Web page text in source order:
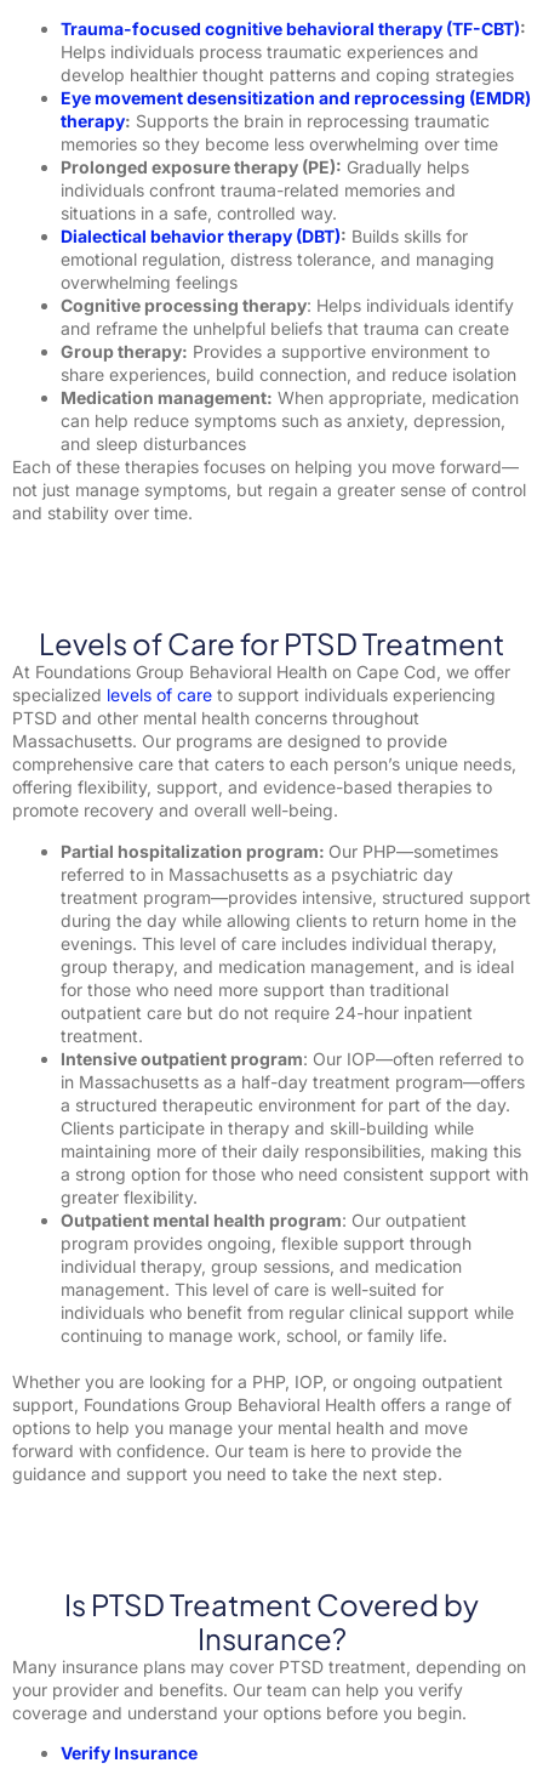
Trauma-focused cognitive behavioral therapy (TF-CBT):
Helps individuals process traumatic experiences and
develop healthier thought patterns and coping strategies
Eye movement desensitization and reprocessing (EMDR)
therapy: Supports the brain in reprocessing traumatic
memories so they become less overwhelming over time
Prolonged exposure therapy (PE): Gradually helps
individuals confront trauma-related memories and
situations in a safe, controlled way.
Dialectical behavior therapy (DBT): Builds skills for
emotional regulation, distress tolerance, and managing
overwhelming feelings
Cognitive processing therapy: Helps individuals identify
and reframe the unhelpful beliefs that trauma can create
Group therapy: Provides a supportive environment to
share experiences, build connection, and reduce isolation
Medication management: When appropriate, medication
can help reduce symptoms such as anxiety, depression,
and sleep disturbances
Each of these therapies focuses on helping you move forward—
not just manage symptoms, but regain a greater sense of control
and stability over time.
Levels of Care for PTSD Treatment
At Foundations Group Behavioral Health on Cape Cod, we offer
specialized levels of care to support individuals experiencing
PTSD and other mental health concerns throughout
Massachusetts. Our programs are designed to provide
comprehensive care that caters to each person’s unique needs,
offering flexibility, support, and evidence-based therapies to
promote recovery and overall well-being.
Partial hospitalization program: Our PHP—sometimes
referred to in Massachusetts as a psychiatric day
treatment program—provides intensive, structured support
during the day while allowing clients to return home in the
evenings. This level of care includes individual therapy,
group therapy, and medication management, and is ideal
for those who need more support than traditional
outpatient care but do not require 24-hour inpatient
treatment.
Intensive outpatient program: Our IOP—often referred to
in Massachusetts as a half-day treatment program—offers
a structured therapeutic environment for part of the day.
Clients participate in therapy and skill-building while
maintaining more of their daily responsibilities, making this
a strong option for those who need consistent support with
greater flexibility.
Outpatient mental health program: Our outpatient
program provides ongoing, flexible support through
individual therapy, group sessions, and medication
management. This level of care is well-suited for
individuals who benefit from regular clinical support while
continuing to manage work, school, or family life.
Whether you are looking for a PHP, IOP, or ongoing outpatient
support, Foundations Group Behavioral Health offers a range of
options to help you manage your mental health and move
forward with confidence. Our team is here to provide the
guidance and support you need to take the next step.
Is PTSD Treatment Covered by
Insurance?
Many insurance plans may cover PTSD treatment, depending on
your provider and benefits. Our team can help you verify
coverage and understand your options before you begin.
Verify Insurance